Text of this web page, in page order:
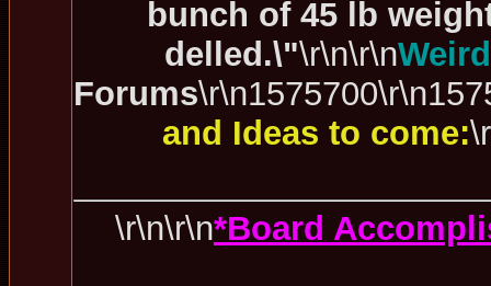
bunch of 45 lb
delled.\"\r\n\r\n
Forums
and Ideas to come:
\r\n\r\n*Board